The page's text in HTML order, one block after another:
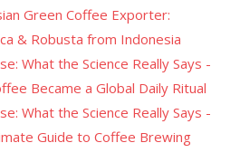
Green Coffee Exporter:
& Robusta from Indonesia
What the Science Really Says -
Became a Global Daily Ritual
What the Science Really Says -
Guide to Coffee Brewing